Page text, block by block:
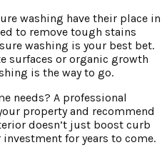
washing have their place in
to remove tough stains
washing is your best bet.
surfaces or organic growth
is the way to go.
needs? A professional
property and recommend
doesn’t just boost curb
for years to come.